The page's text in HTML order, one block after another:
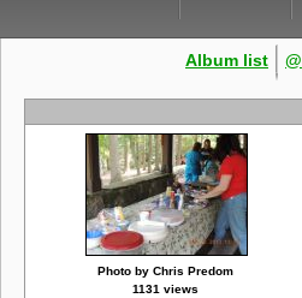
Album list @
Photo by Chris Predom
1131 views